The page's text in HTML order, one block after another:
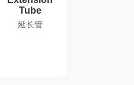
Tube
延长管